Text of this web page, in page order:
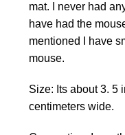
mat. I never had
have had the
mentioned I have
mouse.
Size: Its about 3. 5
centimeters wide.